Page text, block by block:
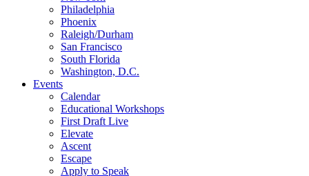
Philadelphia
Phoenix
Raleigh/Durham
San Francisco
South Florida
Washington, D.C.
Events
Calendar
Educational Workshops
First Draft Live
Elevate
Ascent
Escape
Apply to Speak